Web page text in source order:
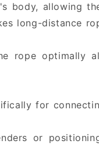
body, allowing
long-distance
rope optimally
for
or